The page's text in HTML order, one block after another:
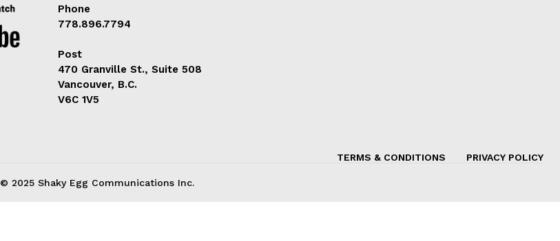
Phone
778.896.7794
Post
470 Granville St., Suite 508
Vancouver, B.C.
V6C 1V5
TERMS & CONDITIONS PRIVACY POLICY
© 2025 Shaky Egg Communications Inc.